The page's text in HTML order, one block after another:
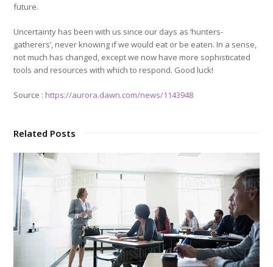
future.
Uncertainty has been with us since our days as ‘hunters-
gatherers’, never knowing if we would eat or be eaten. In a sense,
not much has changed, except we now have more sophisticated
tools and resources with which to respond. Good luck!
Source : https://aurora.dawn.com/news/1143948
Related Posts